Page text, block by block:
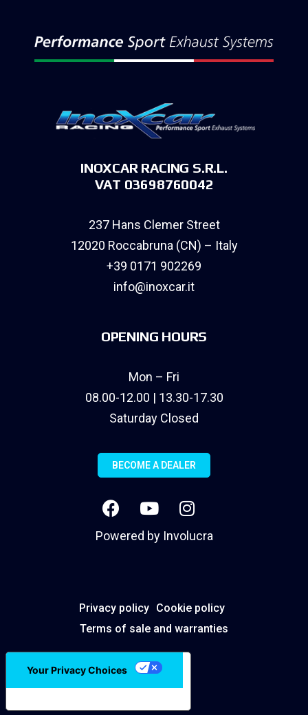
INOXCAR RACING S.R.L.
VAT 03698760042
237 Hans Clemer Street
12020 Roccabruna (CN) – Italy
+39 0171 902269
info@inoxcar.it
OPENING HOURS
Mon – Fri
08.00-12.00 | 13.30-17.30
Saturday Closed
BECOME A DEALER
Powered by Involucra
Privacy policy Cookie policy
Terms of sale and warranties
Your Privacy Choices